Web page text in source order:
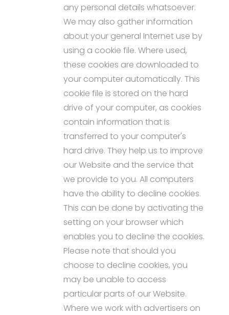
any personal details whatsoever.
We may also gather information
about your general Internet use by
using a cookie file. Where used,
these cookies are downloaded to
your computer automatically. This
cookie file is stored on the hard
drive of your computer, as cookies
contain information that is
transferred to your computer's
hard drive. They help us to improve
our Website and the service that
we provide to you. All computers
have the ability to decline cookies.
This can be done by activating the
setting on your browser which
enables you to decline the cookies.
Please note that should you
choose to decline cookies, you
may be unable to access
particular parts of our Website.
Where we work with advertisers on